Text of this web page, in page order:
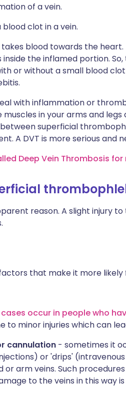
of a vein.
blood clot in a vein.
blood towards the
the inflamed portion.
or without a small blood
with inflammation or
in your arms and
superficial
A DVT is more serious and
Deep Vein Thrombosis
reason. A slight injury
that make it more
occur in people who
to minor injuries which can
cannulation - sometimes it
or 'drips'
or arm veins. Such
to the veins in this way